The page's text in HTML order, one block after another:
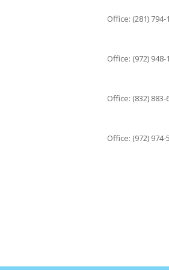
Office: (281) 794-
Office: (972) 948-
Office: (832) 883-
Office: (972) 974-